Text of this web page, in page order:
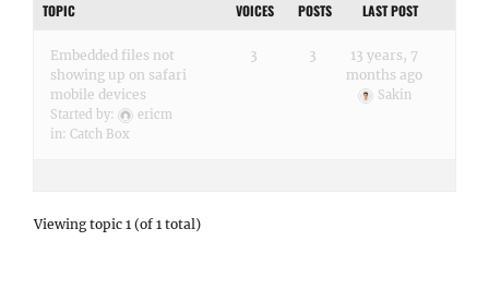
TOPIC VOICES POSTS LAST POST
Embedded files not
showing up on safari
mobile devices
Started by:
ericm
in: Catch Box
3 3
13 years, 7
months ago
Sakin
Viewing topic 1 (of 1 total)